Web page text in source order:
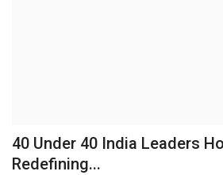
40 Under 40 India Leaders
Redefining...